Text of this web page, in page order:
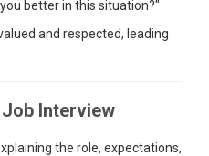
better in this situation?"
and respected, leading
Interview
the role, expectations,